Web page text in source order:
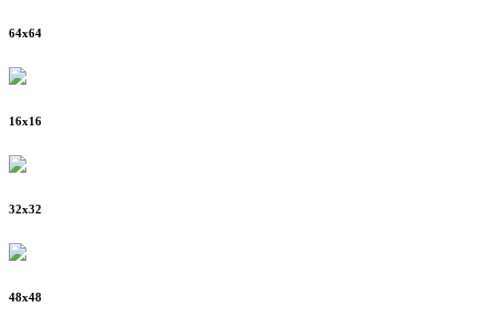
64x64
16x16
32x32
48x48